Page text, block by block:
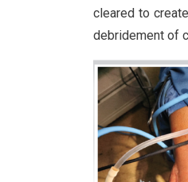
cleared to
debridement of